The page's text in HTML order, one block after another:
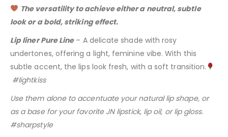
The versatility to achieve either a neutral, subtle
look or a bold, striking effect.
Lip liner Pure Line– A delicate shade with rosy
undertones, offering a light, feminine vibe. With this
subtle accent, the lips look fresh, with a soft transition.
#lightkiss
Use them alone to accentuate your natural lip shape, or
as a base for your favorite JN lipstick, lip oil, or lip gloss.
#sharpstyle